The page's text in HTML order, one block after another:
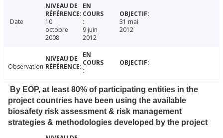
Date
10
octobre
2008
9 juin
2012
31 mai
2012
Observation
By EOP, at least 80% of participating entities in the
project countries have been using the available
biosafety risk assessment & risk management
strategies & methodologies developed by the project